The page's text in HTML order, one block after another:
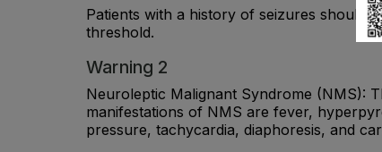
Patients with a history of seizures should
threshold.
Warning 2
Neuroleptic Malignant Syndrome (NMS):
manifestations of NMS are fever,
pressure, tachycardia, diaphoresis, and